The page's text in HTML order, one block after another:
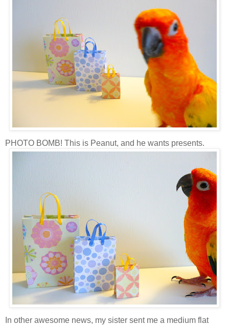
PHOTO BOMB! This is Peanut, and he wants presents.
In other awesome news, my sister sent me a medium flat